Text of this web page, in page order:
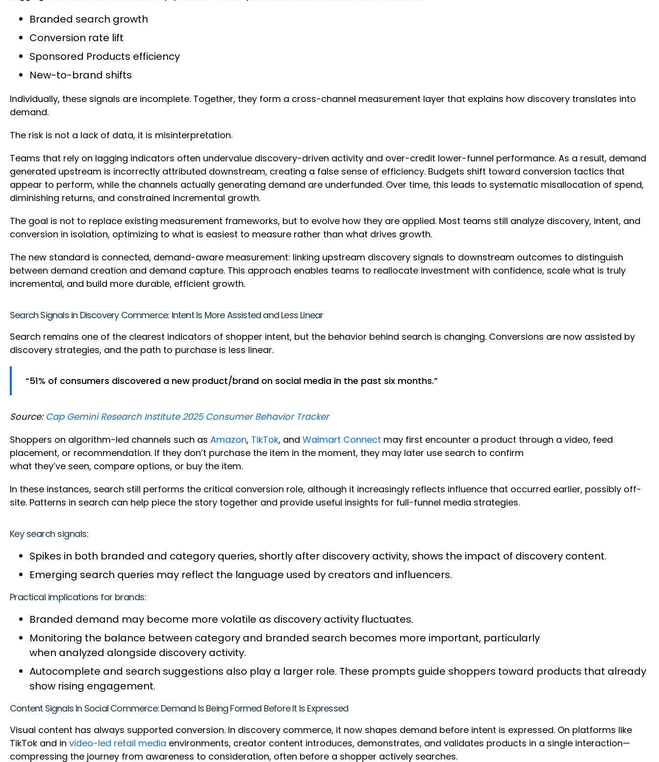
Branded search growth
Conversion rate lift
Sponsored Products efficiency
New-to-brand shifts
Individually, these signals are incomplete. Together, they form a cross-channel measurement layer that explains how discovery translates into
demand.
The risk is not a lack of data, it is misinterpretation.
Teams that rely on lagging indicators often undervalue discovery-driven activity and over-credit lower-funnel performance. As a result, demand
generated upstream is incorrectly attributed downstream, creating a false sense of efficiency. Budgets shift toward conversion tactics that
appear to perform, while the channels actually generating demand are underfunded. Over time, this leads to systematic misallocation of spend,
diminishing returns, and constrained incremental growth.
The goal is not to replace existing measurement frameworks, but to evolve how they are applied. Most teams still analyze discovery, intent, and
conversion in isolation, optimizing to what is easiest to measure rather than what drives growth.
The new standard is connected, demand-aware measurement: linking upstream discovery signals to downstream outcomes to distinguish
between demand creation and demand capture. This approach enables teams to reallocate investment with confidence, scale what is truly
incremental, and build more durable, efficient growth.
Search Signals in Discovery Commerce: Intent Is More Assisted and Less Linear
Search remains one of the clearest indicators of shopper intent, but the behavior behind search is changing. Conversions are now assisted by
discovery strategies, and the path to purchase is less linear.
“51% of consumers discovered a new product/brand on social media in the past six months.”
Source: Cap Gemini Research Institute 2025 Consumer Behavior Tracker
Shoppers on algorithm-led channels such as Amazon, TikTok, and Walmart Connect may first encounter a product through a video, feed
placement, or recommendation. If they don’t purchase the item in the moment, they may later use search to confirm
what they’ve seen, compare options, or buy the item.
In these instances, search still performs the critical conversion role, although it increasingly reflects influence that occurred earlier, possibly off-
site. Patterns in search can help piece the story together and provide useful insights for full-funnel media strategies.
Key search signals:
Spikes in both branded and category queries, shortly after discovery activity, shows the impact of discovery content.
Emerging search queries may reflect the language used by creators and influencers.
Practical implications for brands:
Branded demand may become more volatile as discovery activity fluctuates.
Monitoring the balance between category and branded search becomes more important, particularly
when analyzed alongside discovery activity.
Autocomplete and search suggestions also play a larger role. These prompts guide shoppers toward products that already
show rising engagement.
Content Signals In Social Commerce: Demand Is Being Formed Before It Is Expressed
Visual content has always supported conversion. In discovery commerce, it now shapes demand before intent is expressed. On platforms like
TikTok and in video-led retail media environments, creator content introduces, demonstrates, and validates products in a single interaction—
compressing the journey from awareness to consideration, often before a shopper actively searches.